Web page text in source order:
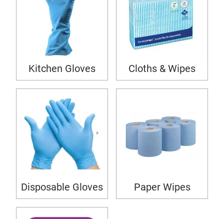
Kitchen Gloves Cloths & Wipes
Disposable Gloves Paper Wipes